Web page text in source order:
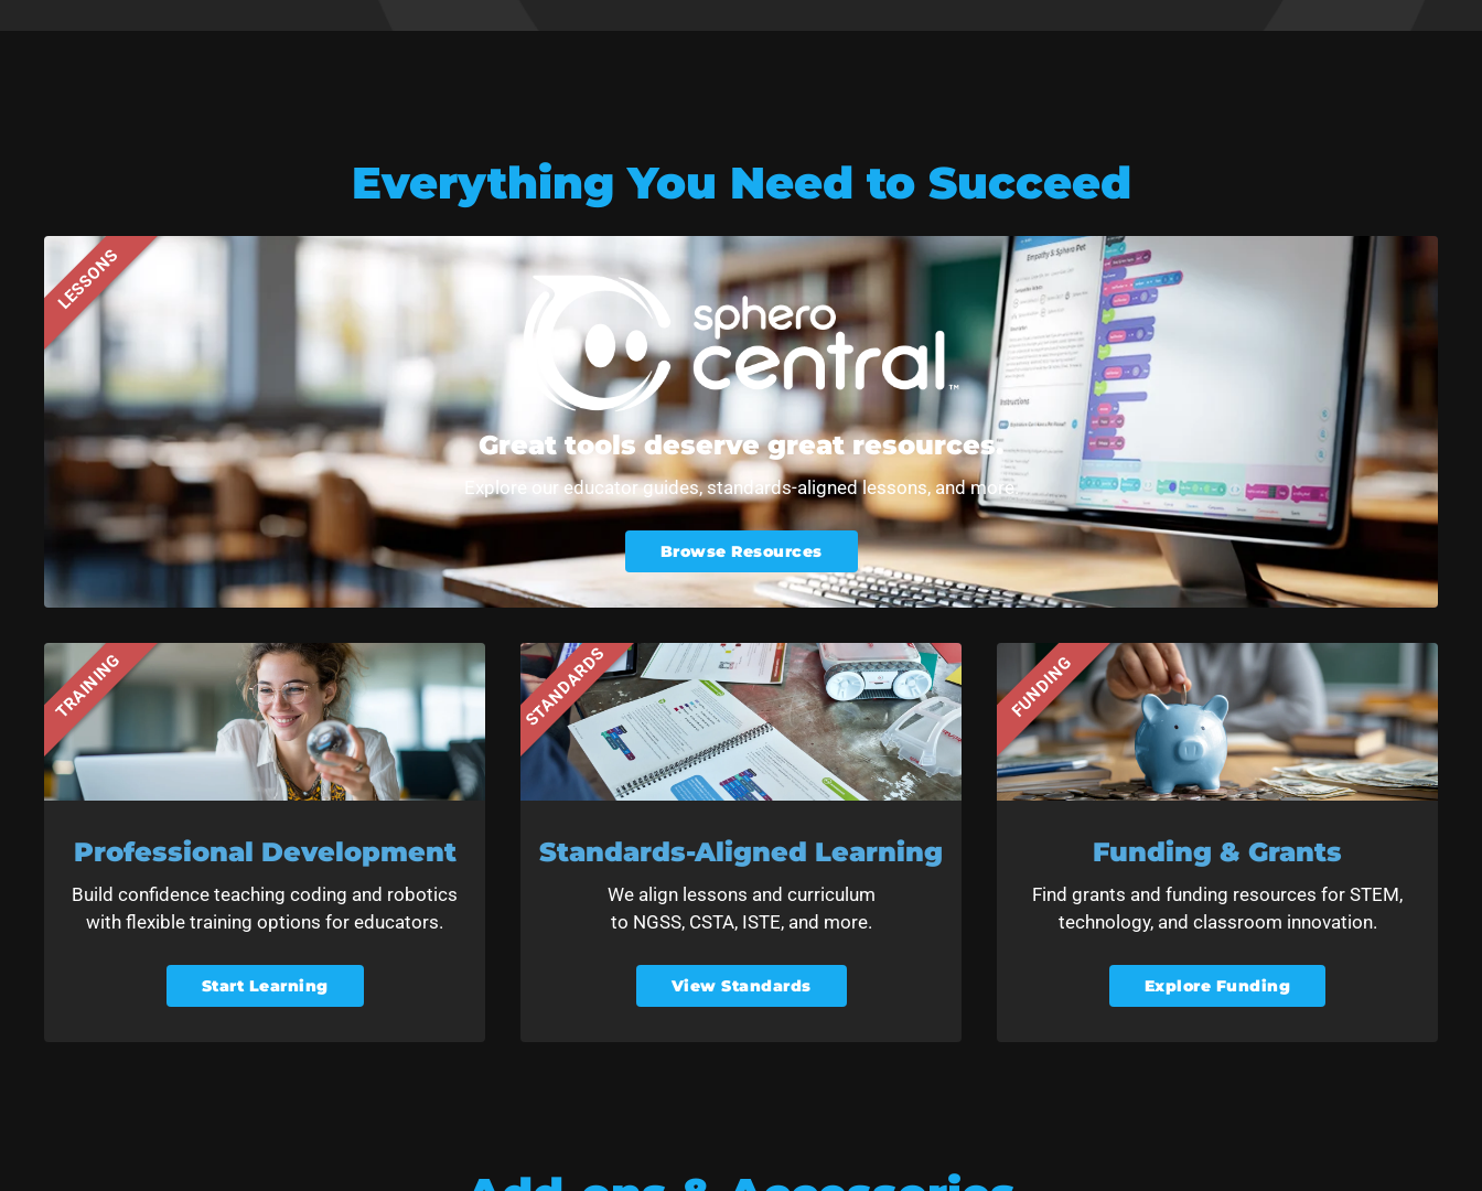
Everything You Need to Succeed
LESSONS
Sphero Central Lessons Showcase
Great tools deserve great resources.
Explore our educator guides, standards-aligned lessons, and more.
Browse Resources
TRAINING
Professional Development
Build confidence teaching coding and robotics
with flexible training options for educators.
Start Learning
STANDARDS
Standards-Aligned Learning
We align lessons and curriculum
to NGSS, CSTA, ISTE, and more.
View Standards
FUNDING
Funding & Grants
Find grants and funding resources for STEM,
technology, and classroom innovation.
Explore Funding